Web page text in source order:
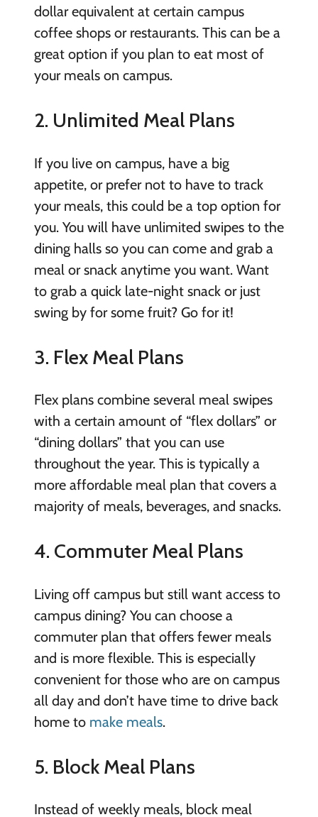
dollar equivalent at certain campus
coffee shops or restaurants. This can be a
great option if you plan to eat most of
your meals on campus.
2. Unlimited Meal Plans
If you live on campus, have a big
appetite, or prefer not to have to track
your meals, this could be a top option for
you. You will have unlimited swipes to the
dining halls so you can come and grab a
meal or snack anytime you want. Want
to grab a quick late-night snack or just
swing by for some fruit? Go for it!
3. Flex Meal Plans
Flex plans combine several meal swipes
with a certain amount of “flex dollars” or
“dining dollars” that you can use
throughout the year. This is typically a
more affordable meal plan that covers a
majority of meals, beverages, and snacks.
4. Commuter Meal Plans
Living off campus but still want access to
campus dining? You can choose a
commuter plan that offers fewer meals
and is more flexible. This is especially
convenient for those who are on campus
all day and don’t have time to drive back
home to make meals.
5. Block Meal Plans
Instead of weekly meals, block meal